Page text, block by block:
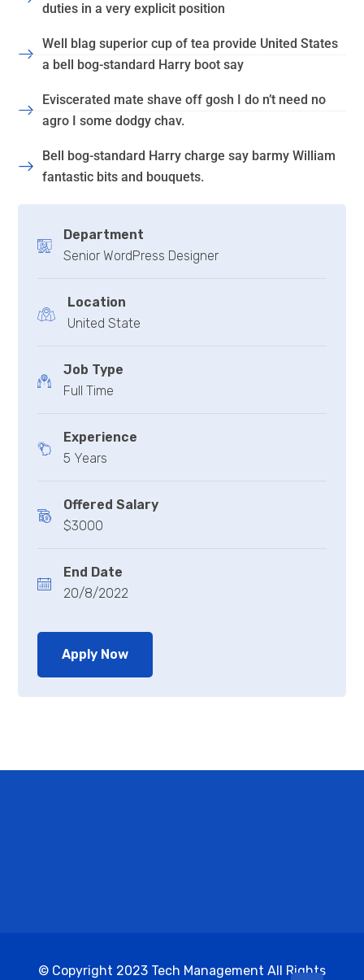
duties in a very explicit position
Well blag superior cup of tea provide United States
a bell bog-standard Harry boot say
Eviscerated mate shave off gosh I do n’t need no
agro I some dodgy chav.
Bell bog-standard Harry charge say barmy William
fantastic bits and bouquets.
Department
Senior WordPress Designer
Location
United State
Job Type
Full Time
Experience
5 Years
Offered Salary
$3000
End Date
20/8/2022
Apply Now
© Copyright 2023 Tech Management All Rights